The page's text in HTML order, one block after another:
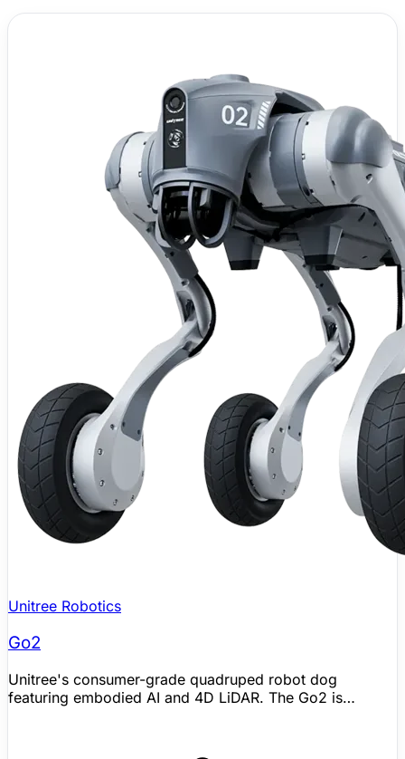
Unitree Robotics
Go2
Unitree's consumer-grade quadruped robot dog
featuring embodied AI and 4D LiDAR. The Go2 is